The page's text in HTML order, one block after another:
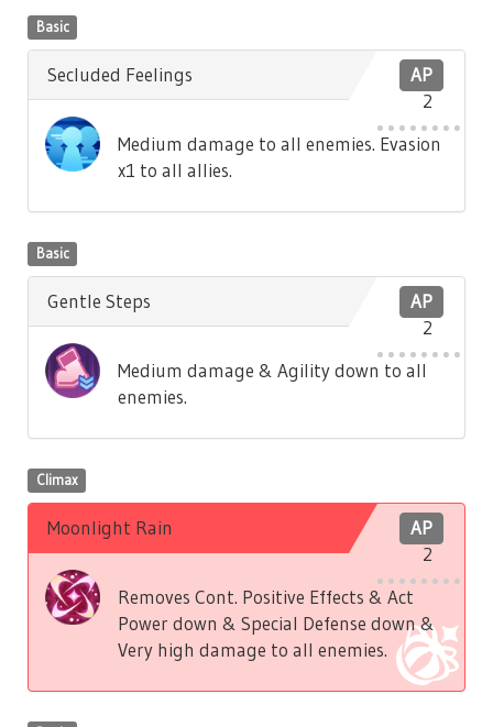
Basic
AP
2
Secluded Feelings
Medium damage to all enemies. Evasion
x1 to all allies.
Basic
AP
2
Gentle Steps
Medium damage & Agility down to all
enemies.
Climax
AP
2
Moonlight Rain
Removes Cont. Positive Effects & Act
Power down & Special Defense down &
Very high damage to all enemies.